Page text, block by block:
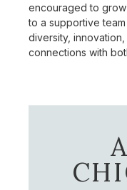
encouraged to
to a supportive
diversity,
connections with